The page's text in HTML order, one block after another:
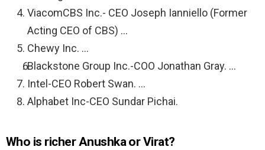
ViacomCBS Inc.- CEO Joseph Ianniello (Former
Acting CEO of CBS) …
Chewy Inc. …
Blackstone Group Inc.-COO Jonathan Gray. …
Intel-CEO Robert Swan. …
Alphabet Inc-CEO Sundar Pichai.
Who is richer Anushka or Virat?